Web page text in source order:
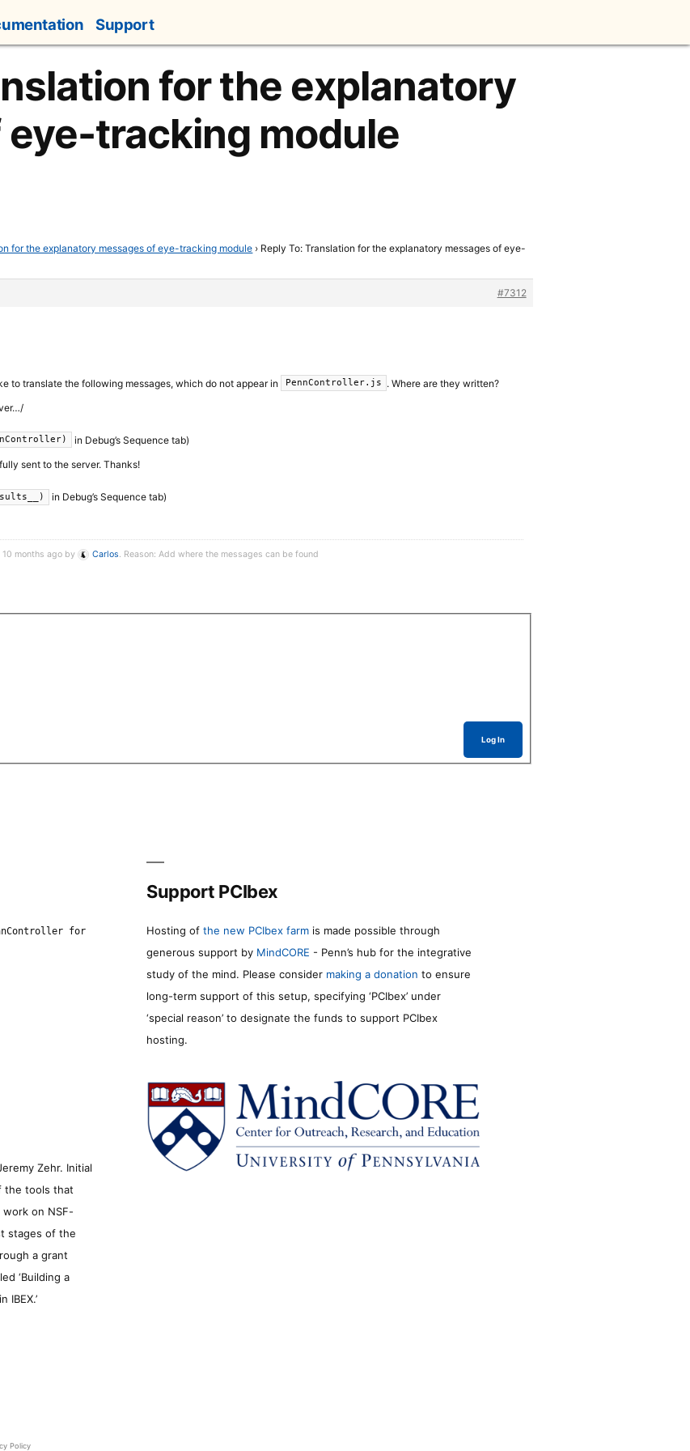
Support
for the explanatory
eye-tracking module
for the explanatory messages of eye-tracking module › Reply To: Translation for the explanatory messages of eye-
#7312
to translate the following messages, which do not appear in
PennController.js . Where are they written?
in Debug’s Sequence tab)
sent to the server. Thanks!
in Debug’s Sequence tab)
months ago by Carlos. Reason: Add where the messages can be found
Log In
for
Support PCIbex
Hosting of the new PCIbex farm is made possible through
generous support by MindCORE - Penn’s hub for the integrative
study of the mind. Please consider making a donation to ensure
long-term support of this setup, specifying ‘PCIbex’ under
‘special reason’ to designate the funds to support PCIbex
hosting.
Zehr. Initial
the tools that
on NSF-
stages of the
a grant
‘Building a
IBEX.’
Policy